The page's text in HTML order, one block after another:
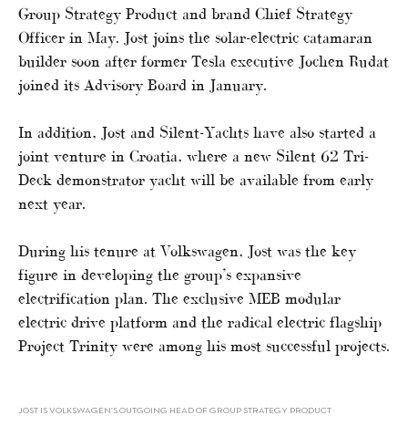
Group Strategy Product and brand Chief Strategy
Officer in May. Jost joins the solar-electric catamaran
builder soon after former Tesla executive Jochen Rudat
joined its Advisory Board in January.
In addition, Jost and Silent-Yachts have also started a
joint venture in Croatia, where a new Silent 62 Tri-
Deck demonstrator yacht will be available from early
next year.
During his tenure at Volkswagen, Jost was the key
figure in developing the group’s expansive
electrification plan. The exclusive MEB modular
electric drive platform and the radical electric flagship
Project Trinity were among his most successful projects.
JOST IS VOLKSWAGEN’S OUTGOING HEAD OF GROUP STRATEGY PRODUCT